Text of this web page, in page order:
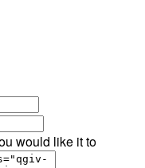
would like it to